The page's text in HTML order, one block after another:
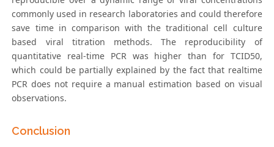
commonly used in research laboratories and could therefore
save time in comparison with the traditional cell culture
based viral titration methods. The reproducibility of
quantitative real-time PCR was higher than for TCID50,
which could be partially explained by the fact that realtime
PCR does not require a manual estimation based on visual
observations.
Conclusion